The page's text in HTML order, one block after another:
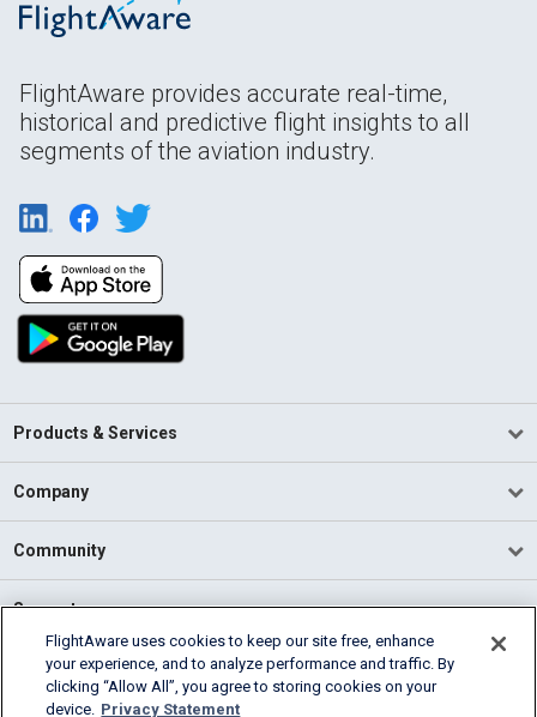
FlightAware provides accurate real-time,
historical and predictive flight insights to all
segments of the aviation industry.
Products & Services
Company
Community
Support
English (USA)
2026 FlightAware
FlightAware uses cookies to keep our site free, enhance
your experience, and to analyze performance and traffic. By
clicking “Allow All”, you agree to storing cookies on your
device. Privacy Statement